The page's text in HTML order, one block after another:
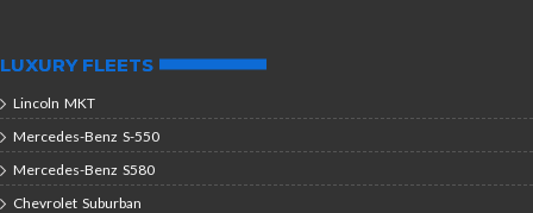
LUXURY FLEETS
Lincoln MKT
Mercedes-Benz S-550
Mercedes-Benz S580
Chevrolet Suburban